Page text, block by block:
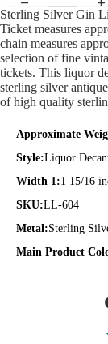
Sterling Silver Gin
Ticket measures
chain measures
selection of fine
tickets. This liquor
sterling silver
of high quality
Approximate
Style:Liquor
Width 1:1 15/16
SKU:LL-604
Metal:Sterling
Main Product